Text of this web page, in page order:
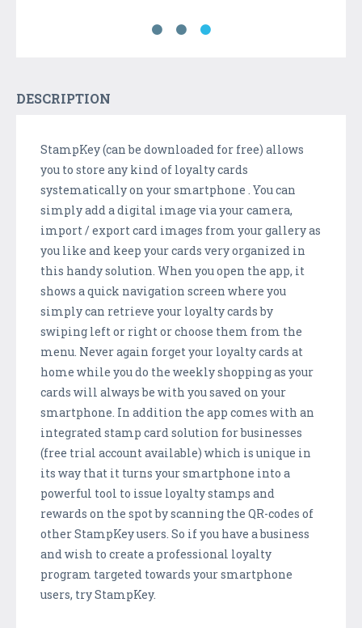
DESCRIPTION
StampKey (can be downloaded for free) allows
you to store any kind of loyalty cards
systematically on your smartphone . You can
simply add a digital image via your camera,
import / export card images from your gallery as
you like and keep your cards very organized in
this handy solution. When you open the app, it
shows a quick navigation screen where you
simply can retrieve your loyalty cards by
swiping left or right or choose them from the
menu. Never again forget your loyalty cards at
home while you do the weekly shopping as your
cards will always be with you saved on your
smartphone. In addition the app comes with an
integrated stamp card solution for businesses
(free trial account available) which is unique in
its way that it turns your smartphone into a
powerful tool to issue loyalty stamps and
rewards on the spot by scanning the QR-codes of
other StampKey users. So if you have a business
and wish to create a professional loyalty
program targeted towards your smartphone
users, try StampKey.